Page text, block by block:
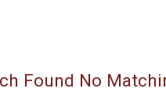
Found No